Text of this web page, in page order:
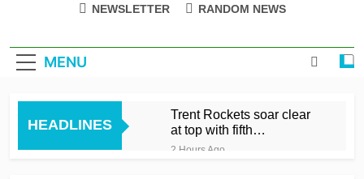
NEWSLETTER RANDOM NEWS
MENU
HEADLINES
Trent Rockets soar clear
at top with fifth
consecutive victory
2 Hours Ago